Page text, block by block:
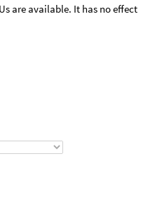
are available. It has no effect